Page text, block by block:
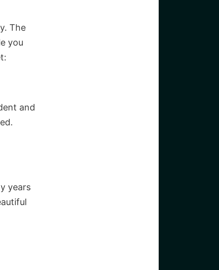
The
you
and
years